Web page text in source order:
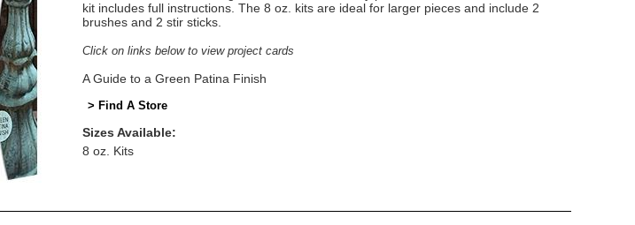
kit includes full instructions. The 8 oz. kits are ideal for larger pieces and include 2
brushes and 2 stir sticks.
Click on links below to view project cards
A Guide to a Green Patina Finish
> Find A Store
Sizes Available:
8 oz. Kits